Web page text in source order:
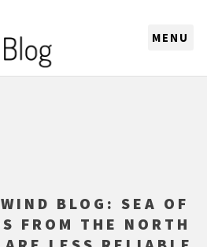
BLOG: SEA OF
FROM THE NORTH